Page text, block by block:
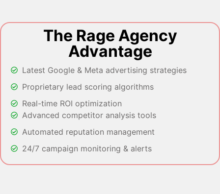
The Rage Agency
Advantage
Latest Google & Meta advertising strategies
Proprietary lead scoring algorithms
Real-time ROI optimization
Advanced competitor analysis tools
Automated reputation management
24/7 campaign monitoring & alerts